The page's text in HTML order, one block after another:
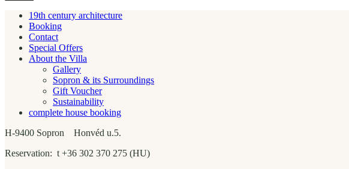
19th century architecture
Booking
Contact
Special Offers
About the Villa
Gallery
Sopron & its Surroundings
Gift Voucher
Sustainability
complete house booking
H-9400 Sopron Honvéd u.5.
Reservation: t +36 302 370 275 (HU)